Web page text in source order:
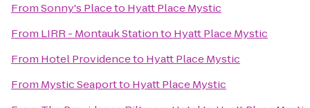
FromSonny's Placeto Hyatt Place Mystic
From LIRR - Montauk Stationto Hyatt Place Mystic
From Hotel Providenceto Hyatt Place Mystic
From Mystic Seaportto Hyatt Place Mystic